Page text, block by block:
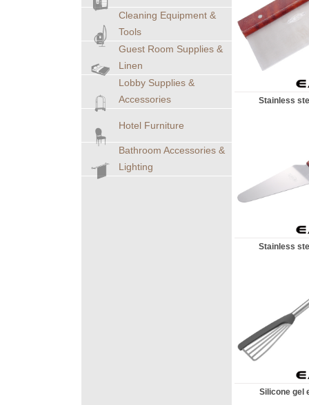
Cleaning Equipment &
Tools
Guest Room Supplies &
Linen
Lobby Supplies &
Accessories
Hotel Furniture
Bathroom Accessories &
Lighting
Stainless
Stainless
Silicone gel